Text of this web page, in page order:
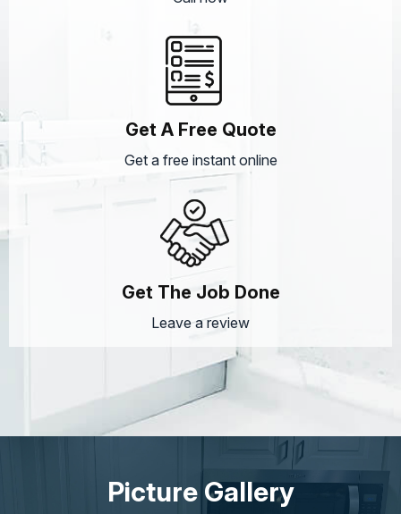
Get A Free Quote
Get a free instant online
Get The Job Done
Leave a review
Picture Gallery